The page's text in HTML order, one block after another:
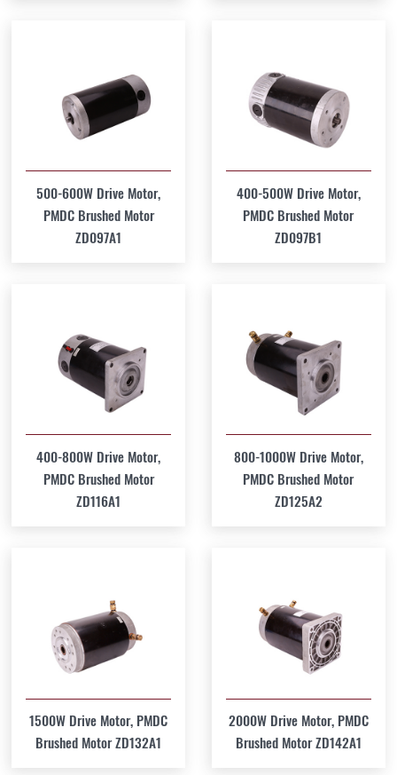
500-600W Drive Motor,
PMDC Brushed Motor
ZD097A1
400-500W Drive Motor,
PMDC Brushed Motor
ZD097B1
400-800W Drive Motor,
PMDC Brushed Motor
ZD116A1
800-1000W Drive Motor,
PMDC Brushed Motor
ZD125A2
1500W Drive Motor, PMDC
Brushed Motor ZD132A1
2000W Drive Motor, PMDC
Brushed Motor ZD142A1